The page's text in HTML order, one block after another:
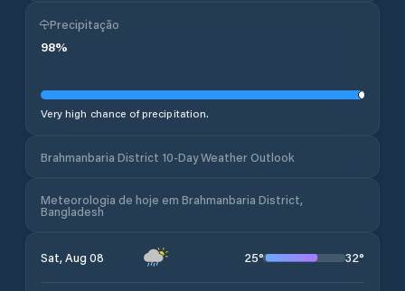
Precipitação
98%
Very high chance of precipitation.
Brahmanbaria District 10-Day Weather Outlook
Meteorologia de hoje em Brahmanbaria District,
Bangladesh
Sat, Aug 08 25° 32°